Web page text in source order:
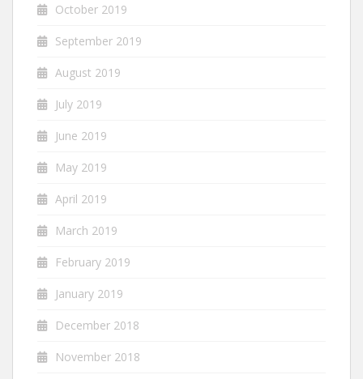
October 2019
September 2019
August 2019
July 2019
June 2019
May 2019
April 2019
March 2019
February 2019
January 2019
December 2018
November 2018